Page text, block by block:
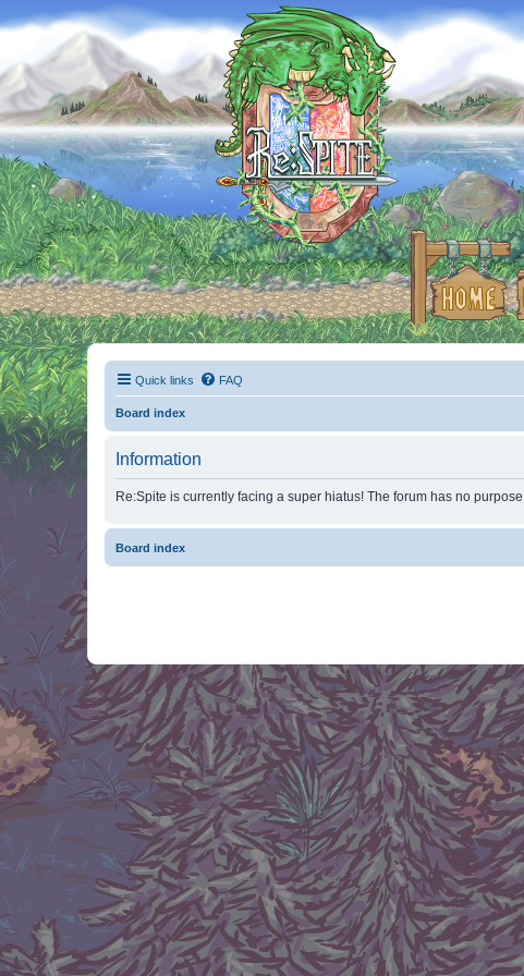
Quick links FAQ
Board index
Information
Re:Spite is currently facing a super hiatus! The forum has no
Board index